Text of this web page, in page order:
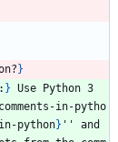
}
} Use Python 3
comments-in-pytho
in-python} '' and